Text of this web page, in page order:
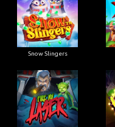
Snow Slingers